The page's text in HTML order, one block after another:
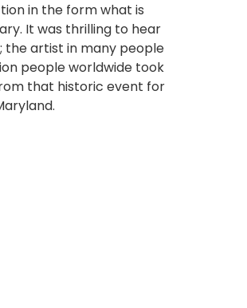
in the form what is
It was thrilling to hear
the artist in many people
people worldwide took
that historic event for